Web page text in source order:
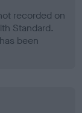
recorded on
Standard.
been